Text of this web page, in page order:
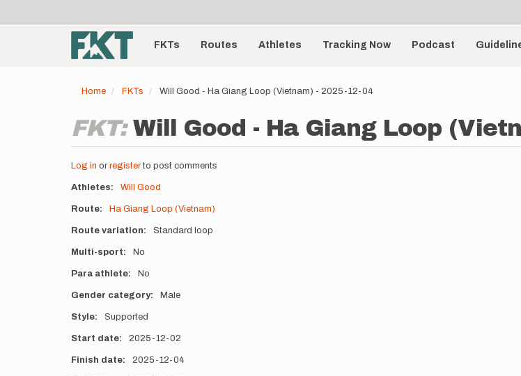
account
menu
Main
navigationFKTs Routes Athletes Tracking Now Podcast
Home FKTs Will Good - Ha Giang Loop (Vietnam) - 2025-12-04
FKT:Will Good - Ha Giang Loop
Log in or registerto post comments
Athletes Will Good
Route Ha Giang Loop (Vietnam)
Route variation Standard loop
Multi-sport No
Para athlete No
Gender category Male
Style Supported
Start date 2025-12-02
Finish date 2025-12-04